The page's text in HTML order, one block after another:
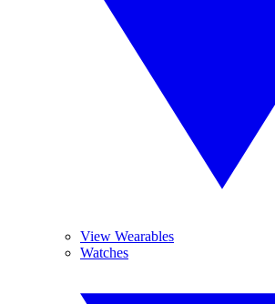
View Wearables
Watches